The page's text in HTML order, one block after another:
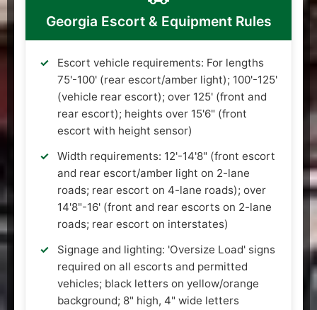
Georgia Escort & Equipment Rules
Escort vehicle requirements: For lengths
75'-100' (rear escort/amber light); 100'-125'
(vehicle rear escort); over 125' (front and
rear escort); heights over 15'6" (front
escort with height sensor)
Width requirements: 12'-14'8" (front escort
and rear escort/amber light on 2-lane
roads; rear escort on 4-lane roads); over
14'8"-16' (front and rear escorts on 2-lane
roads; rear escort on interstates)
Signage and lighting: 'Oversize Load' signs
required on all escorts and permitted
vehicles; black letters on yellow/orange
background; 8" high, 4" wide letters